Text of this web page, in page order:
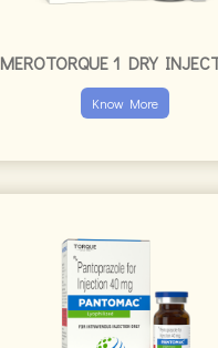
MEROTORQUE 1 DRY
Know More